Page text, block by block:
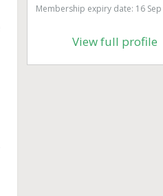
Membership expiry date: 16
View full profile